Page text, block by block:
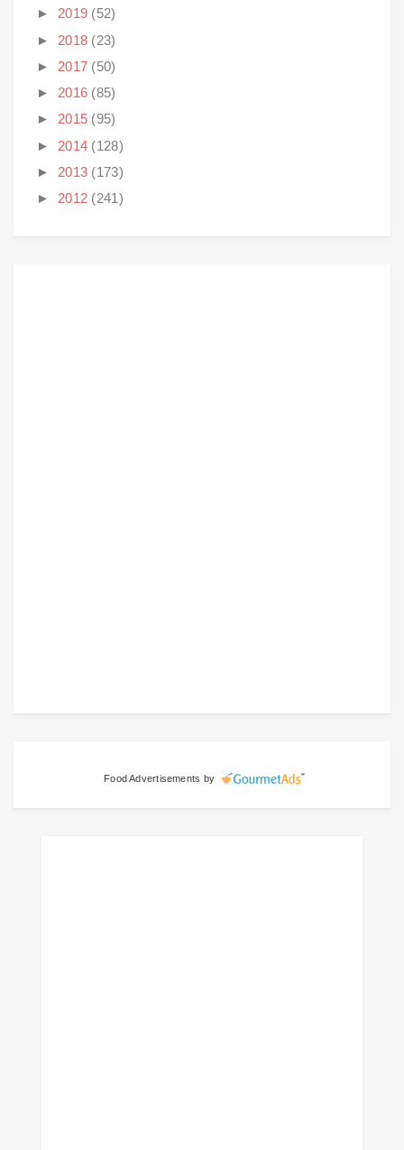
► 2019 (52)
► 2018 (23)
► 2017 (50)
► 2016 (85)
► 2015 (95)
► 2014 (128)
► 2013 (173)
► 2012 (241)
Food Advertisements by